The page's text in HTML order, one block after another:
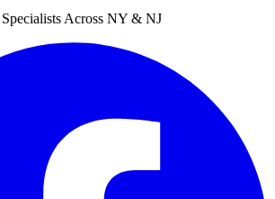
Across NY & NJ